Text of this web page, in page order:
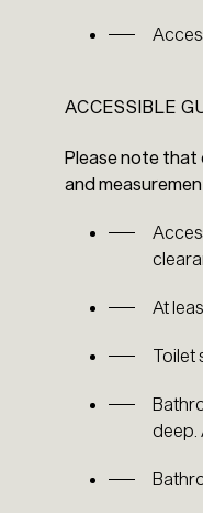
ACCESSIBLE
Please note that
and
At
Toilet
deep.